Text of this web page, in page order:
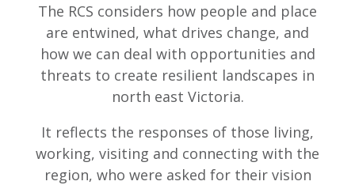
The RCS considers how people and place
are entwined, what drives change, and
how we can deal with opportunities and
threats to create resilient landscapes in
north east Victoria.
It reflects the responses of those living,
working, visiting and connecting with the
region, who were asked for their vision